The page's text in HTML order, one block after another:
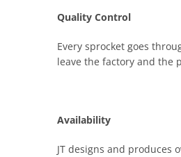
Quality Control
Every sprocket goes
leave the factory and the
Availability
JT designs and produces